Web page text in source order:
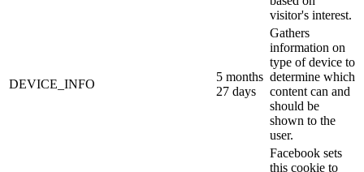
visitor's interest.
DEVICE_INFO
5 months
27 days
Gathers
information on
type of device to
determine which
content can and
should be
shown to the
user.
Facebook sets
this cookie to